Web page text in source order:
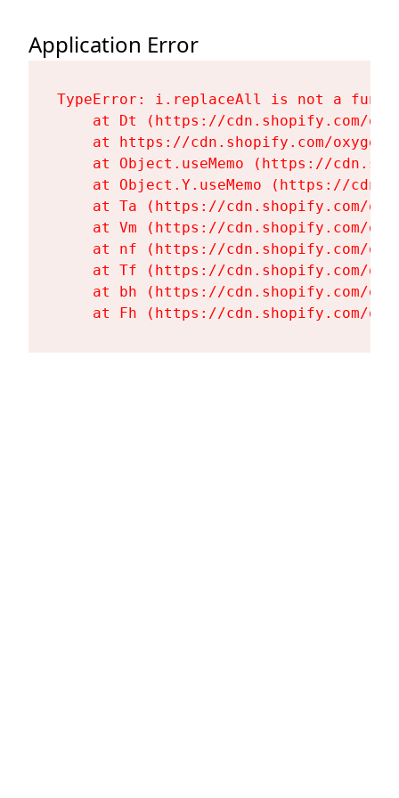
Application Error
TypeError: i.replaceAll is not a
at Dt (https://cdn.shopify.com/
at https://cdn.shopify.com/
at Object.useMemo (https://
at Object.Y.useMemo (https://
at Ta (https://cdn.shopify.com/
at Vm (https://cdn.shopify.com/
at nf (https://cdn.shopify.com/
at Tf (https://cdn.shopify.com/
at bh (https://cdn.shopify.com/
at Fh (https://cdn.shopify.com/